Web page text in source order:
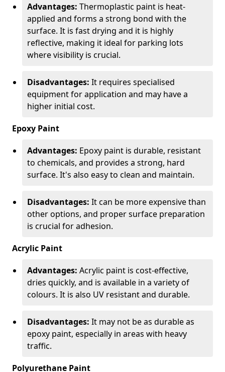
Advantages: Thermoplastic paint is heat-
applied and forms a strong bond with the
surface. It is fast drying and it is highly
reflective, making it ideal for parking lots
where visibility is crucial.
Disadvantages: It requires specialised
equipment for application and may have a
higher initial cost.
Epoxy Paint
Advantages: Epoxy paint is durable, resistant
to chemicals, and provides a strong, hard
surface. It's also easy to clean and maintain.
Disadvantages: It can be more expensive than
other options, and proper surface preparation
is crucial for adhesion.
Acrylic Paint
Advantages: Acrylic paint is cost-effective,
dries quickly, and is available in a variety of
colours. It is also UV resistant and durable.
Disadvantages: It may not be as durable as
epoxy paint, especially in areas with heavy
traffic.
Polyurethane Paint